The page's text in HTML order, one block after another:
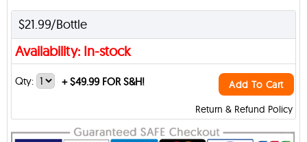
$21.99/Bottle
Availability: In-stock
Return & Refund Policy
Qty: +$49.99 FOR S&H! Add To Cart